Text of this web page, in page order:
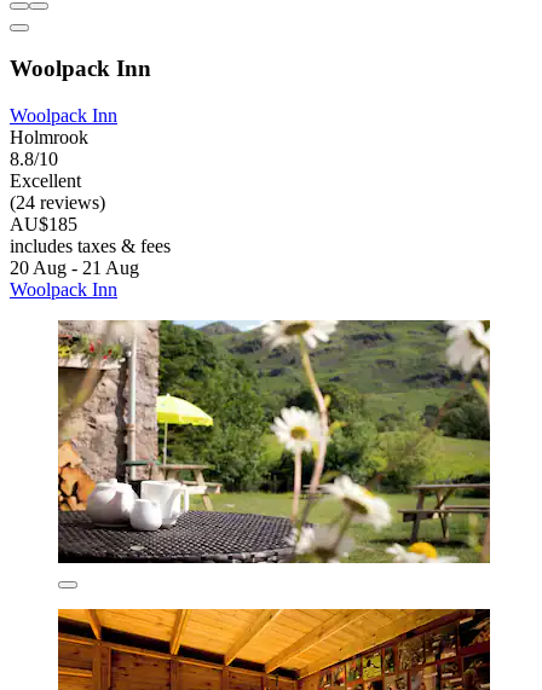
Woolpack Inn
Woolpack Inn
Holmrook
8.8/10
Excellent
(24 reviews)
AU$185
includes taxes & fees
20 Aug - 21 Aug
Woolpack Inn